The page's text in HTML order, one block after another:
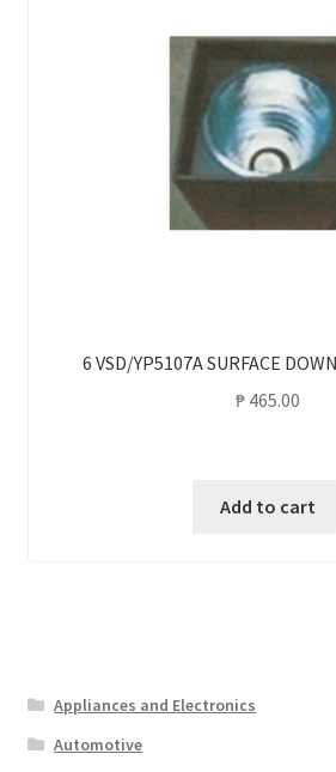
6 VSD/YP5107A SURFACE
₱ 465.00
Add to cart
Appliances and Electronics
Automotive